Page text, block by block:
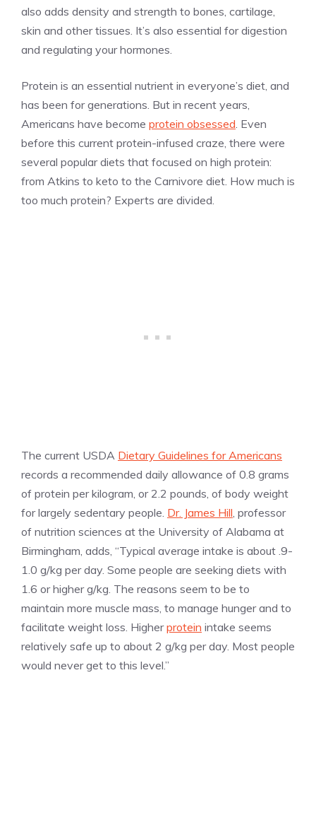
also adds density and strength to bones, cartilage,
skin and other tissues. It’s also essential for digestion
and regulating your hormones.
Protein is an essential nutrient in everyone’s diet, and
has been for generations. But in recent years,
Americans have become protein obsessed . Even
before this current protein-infused craze, there were
several popular diets that focused on high protein:
from Atkins to keto to the Carnivore diet. How much is
too much protein? Experts are divided.
The current USDA Dietary Guidelines for Americans
records a recommended daily allowance of 0.8 grams
of protein per kilogram, or 2.2 pounds, of body weight
for largely sedentary people. Dr. James Hill , professor
of nutrition sciences at the University of Alabama at
Birmingham, adds, “Typical average intake is about .9-
1.0 g/kg per day. Some people are seeking diets with
1.6 or higher g/kg. The reasons seem to be to
maintain more muscle mass, to manage hunger and to
facilitate weight loss. Higherprotein intake seems
relatively safe up to about 2 g/kg per day. Most people
would never get to this level.”